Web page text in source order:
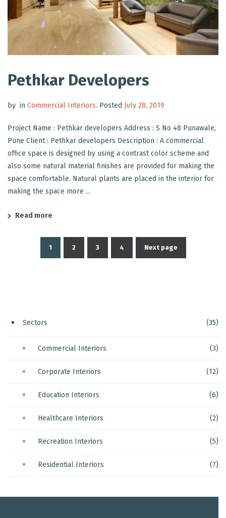
Pethkar Developers
by in Commercial Interiors. Posted July 28, 2019
Project Name : Pethkar developers Address : S No 48 Punawale,
Pune Client : Pethkar developers Description : A commercial
office space is designed by using a contrast color scheme and
also some natural material finishes are provided for making the
space comfortable. Natural plants are placed in the interior for
making the space more ...
Read more
Posts
1 2 3 4 Next page
Sectors (35)
Commercial Interiors (3)
Corporate Interiors (12)
Education Interiors (6)
Healthcare Interiors (2)
Recreation Interiors (5)
Residential Interiors (7)